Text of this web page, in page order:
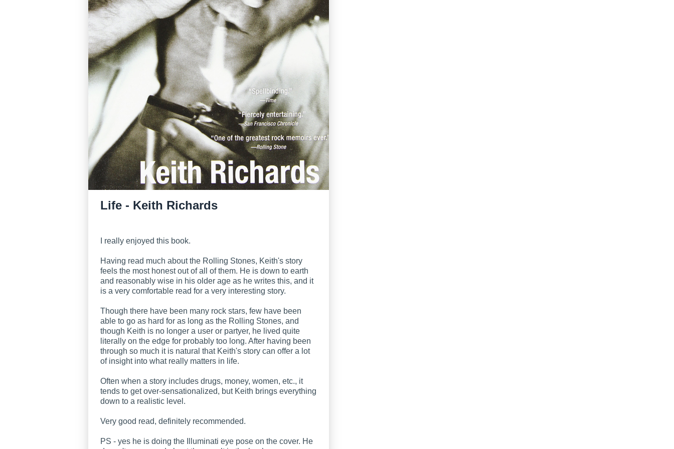
Life - Keith Richards
I really enjoyed this book.
Having read much about the Rolling Stones, Keith's story
feels the most honest out of all of them. He is down to earth
and reasonably wise in his older age as he writes this, and it
is a very comfortable read for a very interesting story.
Though there have been many rock stars, few have been
able to go as hard for as long as the Rolling Stones, and
though Keith is no longer a user or partyer, he lived quite
literally on the edge for probably too long. After having been
through so much it is natural that Keith's story can offer a lot
of insight into what really matters in life.
Often when a story includes drugs, money, women, etc., it
tends to get over-sensationalized, but Keith brings everything
down to a realistic level.
Very good read, definitely recommended.
PS - yes he is doing the Illuminati eye pose on the cover. He